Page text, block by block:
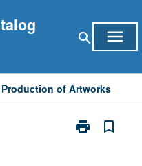
search menu
of Artworks
print
Print
bookmark_border